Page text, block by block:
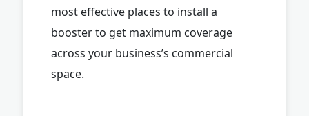
most effective places to install a
booster to get maximum coverage
across your business’s commercial
space.